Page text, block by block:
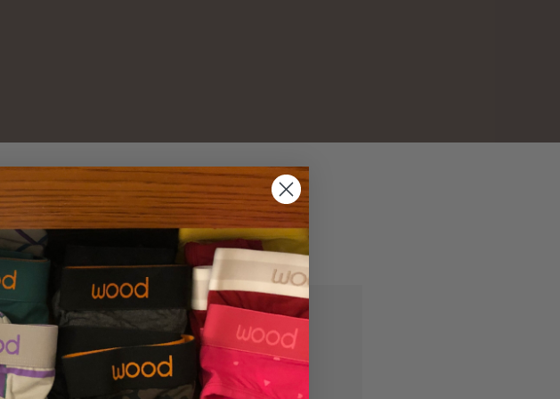
New Customer?
Create an account with us and you'll be able to:
Check out faster